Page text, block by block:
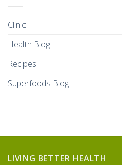
Clinic
Health Blog
Recipes
Superfoods Blog
LIVING BETTER HEALTH